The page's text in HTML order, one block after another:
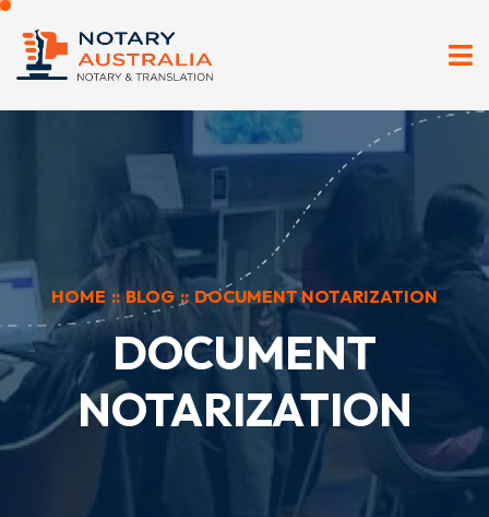
HOME :: BLOG :: DOCUMENT NOTARIZATION
DOCUMENT
NOTARIZATION